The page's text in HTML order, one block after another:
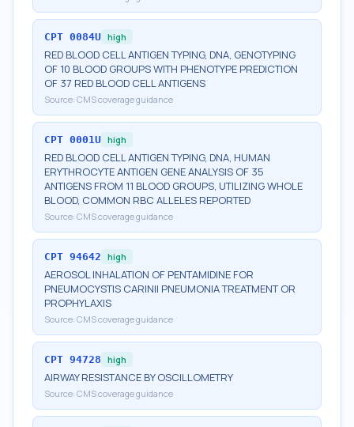
CPT 0084U high
RED BLOOD CELL ANTIGEN TYPING, DNA, GENOTYPING
OF 10 BLOOD GROUPS WITH PHENOTYPE PREDICTION
OF 37 RED BLOOD CELL ANTIGENS
Source: CMS coverage guidance
CPT 0001U high
RED BLOOD CELL ANTIGEN TYPING, DNA, HUMAN
ERYTHROCYTE ANTIGEN GENE ANALYSIS OF 35
ANTIGENS FROM 11 BLOOD GROUPS, UTILIZING WHOLE
BLOOD, COMMON RBC ALLELES REPORTED
Source: CMS coverage guidance
CPT 94642 high
AEROSOL INHALATION OF PENTAMIDINE FOR
PNEUMOCYSTIS CARINII PNEUMONIA TREATMENT OR
PROPHYLAXIS
Source: CMS coverage guidance
CPT 94728 high
AIRWAY RESISTANCE BY OSCILLOMETRY
Source: CMS coverage guidance